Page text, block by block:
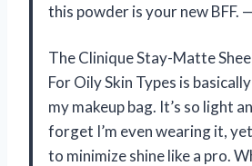
this powder is your new BFF.
The Clinique Stay-Matte
For Oily Skin Types is
my makeup bag. It’s so light
forget I’m even wearing it,
to minimize shine like a pro.